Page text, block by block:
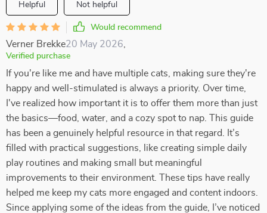
Helpful Not helpful
Would recommend
Verner Brekke20 May 2026
Verified purchase
If you're like me and have multiple cats, making sure they're
happy and well-stimulated is always a priority. Over time,
I've realized how important it is to offer them more than just
the basics—food, water, and a cozy spot to nap. This guide
has been a genuinely helpful resource in that regard. It’s
filled with practical suggestions, like creating simple daily
play routines and making small but meaningful
improvements to their environment. These tips have really
helped me keep my cats more engaged and content indoors.
Since applying some of the ideas from the guide, I’ve noticed